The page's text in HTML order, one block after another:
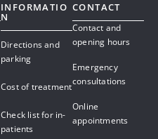
INFORMATIO
N
Directions and
parking
Cost of treatment
Check list for in-
patients
CONTACT
Contact and
opening hours
Emergency
consultations
Online
appointments